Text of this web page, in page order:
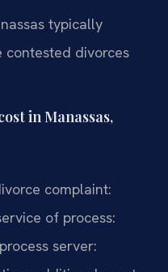
typically
contested divorces
in Manassas,
complaint:
of process:
server: